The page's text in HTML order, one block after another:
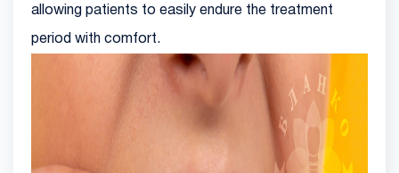
allowing patients to easily endure the treatment
period with comfort.